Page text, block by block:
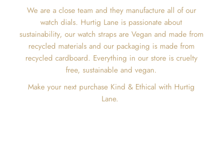
We are a close team and they manufacture all of our
watch dials. Hurtig Lane is passionate about
sustainability, our watch straps are Vegan and made from
recycled materials and our packaging is made from
recycled cardboard. Everything in our store is cruelty
free, sustainable and vegan.
Make your next purchase Kind & Ethical with Hurtig
Lane.